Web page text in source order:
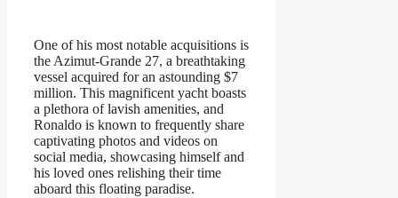
One of his most notable acquisitions is
the Azimut-Grande 27, a breathtaking
vessel acquired for an astounding $7
million. This magnificent yacht boasts
a plethora of lavish amenities, and
Ronaldo is known to frequently share
captivating photos and videos on
social media, showcasing himself and
his loved ones relishing their time
aboard this floating paradise.